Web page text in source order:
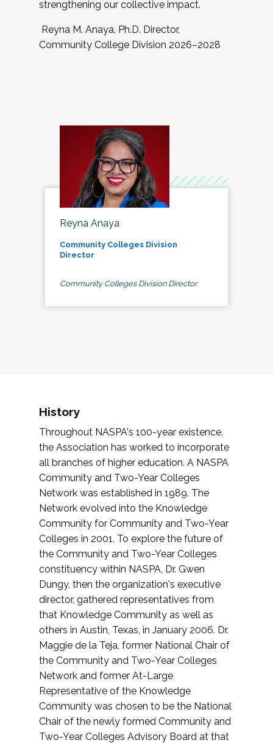
strengthening our collective impact.
Reyna M. Anaya, Ph.D. Director,
Community College Division 2026–2028
Reyna Anaya
Community Colleges Division
Director
Community Colleges Division Director
History
Throughout NASPA's 100-year existence,
the Association has worked to incorporate
all branches of higher education. A NASPA
Community and Two-Year Colleges
Network was established in 1989. The
Network evolved into the Knowledge
Community for Community and Two-Year
Colleges in 2001. To explore the future of
the Community and Two-Year Colleges
constituency within NASPA, Dr. Gwen
Dungy, then the organization's executive
director, gathered representatives from
that Knowledge Community as well as
others in Austin, Texas, in January 2006. Dr.
Maggie de la Teja, former National Chair of
the Community and Two-Year Colleges
Network and former At-Large
Representative of the Knowledge
Community was chosen to be the National
Chair of the newly formed Community and
Two-Year Colleges Advisory Board at that